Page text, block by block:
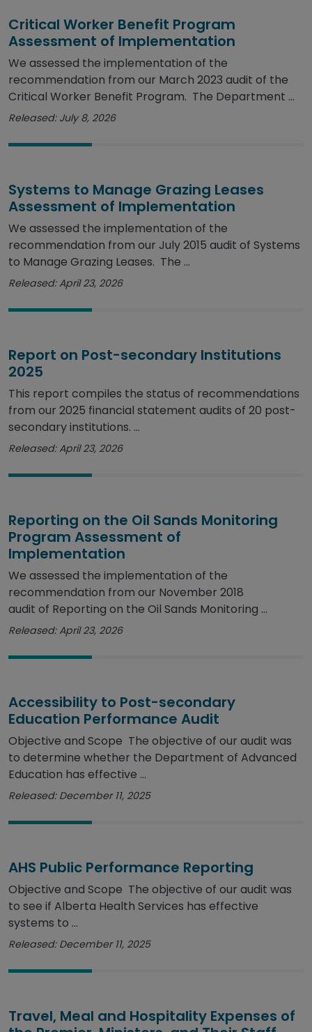
Critical Worker Benefit Program
Assessment of Implementation
We assessed the implementation of the
recommendation from our March 2023 audit of the
Critical Worker Benefit Program. The Department ...
Released: July 8, 2026
Systems to Manage Grazing Leases
Assessment of Implementation
We assessed the implementation of the
recommendation from our July 2015 audit of Systems
to Manage Grazing Leases. The ...
Released: April 23, 2026
Report on Post-secondary Institutions
2025
This report compiles the status of recommendations
from our 2025 financial statement audits of 20 post-
secondary institutions. ...
Released: April 23, 2026
Reporting on the Oil Sands Monitoring
Program Assessment of
Implementation
We assessed the implementation of the
recommendation from our November 2018
audit of Reporting on the Oil Sands Monitoring ...
Released: April 23, 2026
Accessibility to Post-secondary
Education Performance Audit
Objective and Scope The objective of our audit was
to determine whether the Department of Advanced
Education has effective ...
Released: December 11, 2025
AHS Public Performance Reporting
Objective and Scope The objective of our audit was
to see if Alberta Health Services has effective
systems to ...
Released: December 11, 2025
Travel, Meal and Hospitality Expenses of